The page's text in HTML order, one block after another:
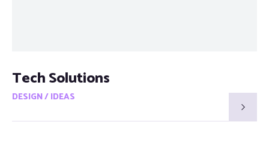
Tech Solutions
DESIGN / IDEAS